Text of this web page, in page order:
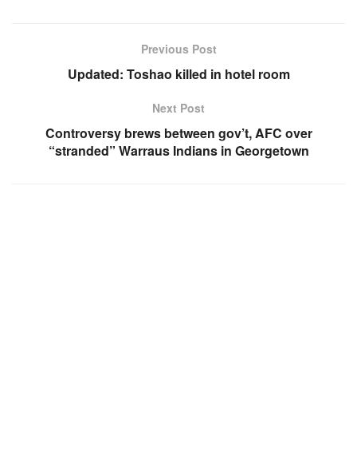
Previous Post
Updated: Toshao killed in hotel room
Next Post
Controversy brews between gov’t, AFC over
“stranded” Warraus Indians in Georgetown